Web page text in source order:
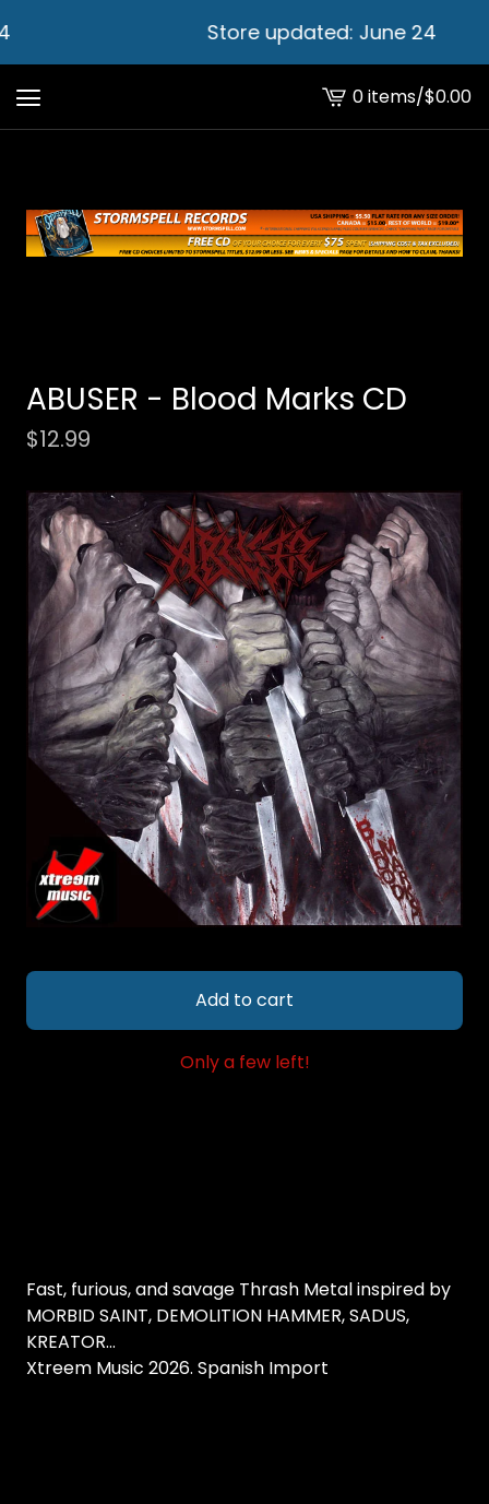
Store updated: June 24
View
cart
0 items/$0.00
ABUSER - Blood Marks CD
$12.99
Add to cart
Only a few left!
Fast, furious, and savage Thrash Metal inspired by
MORBID SAINT, DEMOLITION HAMMER, SADUS,
KREATOR...
Xtreem Music 2026. Spanish Import